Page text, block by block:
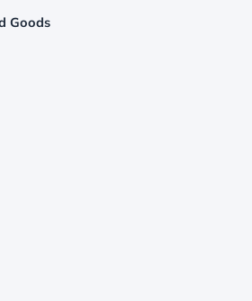
Goods